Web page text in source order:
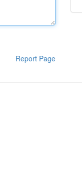
Report Page